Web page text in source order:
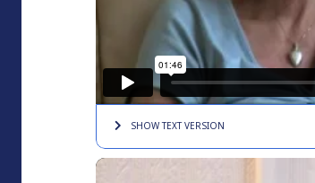
SHOW TEXTVERSION